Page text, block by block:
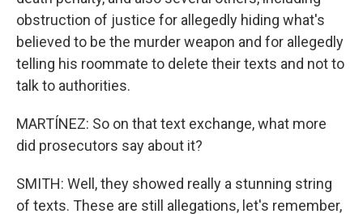
obstruction of justice for allegedly hiding what's
believed to be the murder weapon and for allegedly
telling his roommate to delete their texts and not to
talk to authorities.
MARTÍNEZ: So on that text exchange, what more
did prosecutors say about it?
SMITH: Well, they showed really a stunning string
of texts. These are still allegations, let's remember,